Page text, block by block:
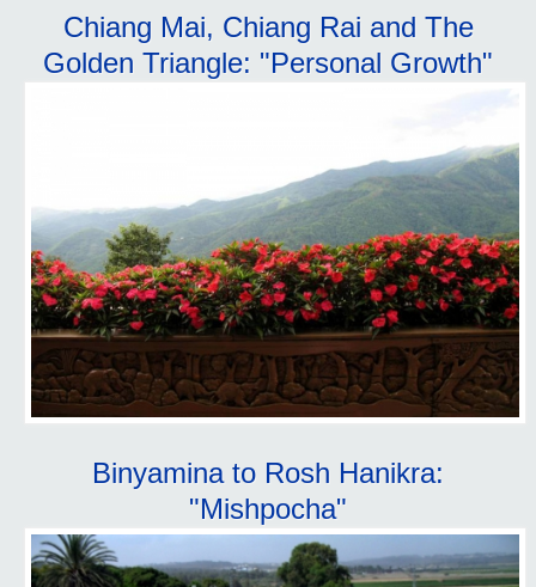
Chiang Mai, Chiang Rai and The
Golden Triangle: "Personal Growth"
Binyamina to Rosh Hanikra:
"Mishpocha"